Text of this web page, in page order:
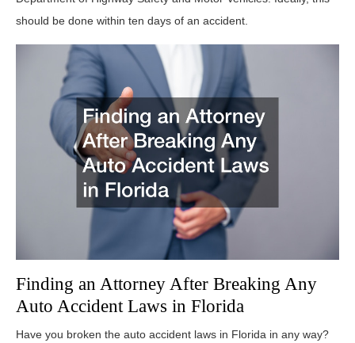
should be done within ten days of an accident.
Finding an Attorney After Breaking Any
Auto Accident Laws in Florida
Have you broken the auto accident laws in Florida in any way?